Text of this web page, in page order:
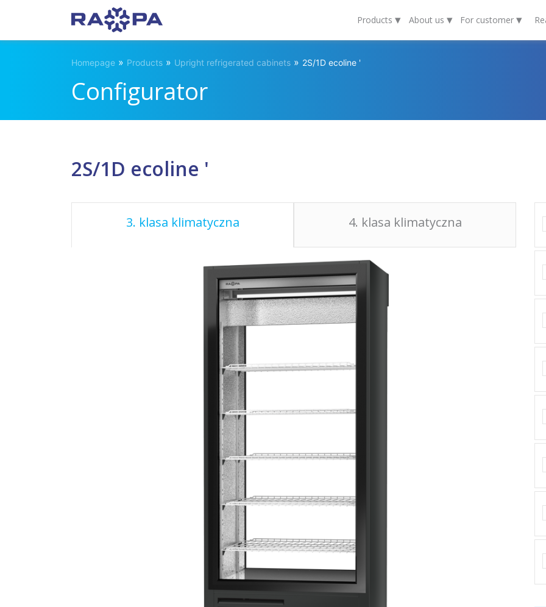
Products ▾ About us ▾ For customer▾
Homepage » Products » Upright refrigerated cabinets » 2S/1D ecoline '
Configurator
2S/1D ecoline '
3. klasa klimatyczna 4. klasa klimatyczna